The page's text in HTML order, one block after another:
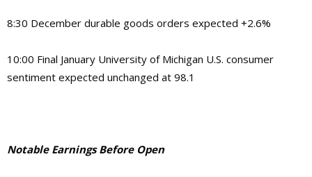
8:30 December durable goods orders expected +2.6%
10:00 Final January University of Michigan U.S. consumer
sentiment expected unchanged at 98.1
Notable Earnings Before Open